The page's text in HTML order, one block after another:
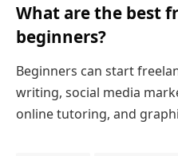
What are the best
beginners?
Beginners can start
writing, social media
online tutoring, and